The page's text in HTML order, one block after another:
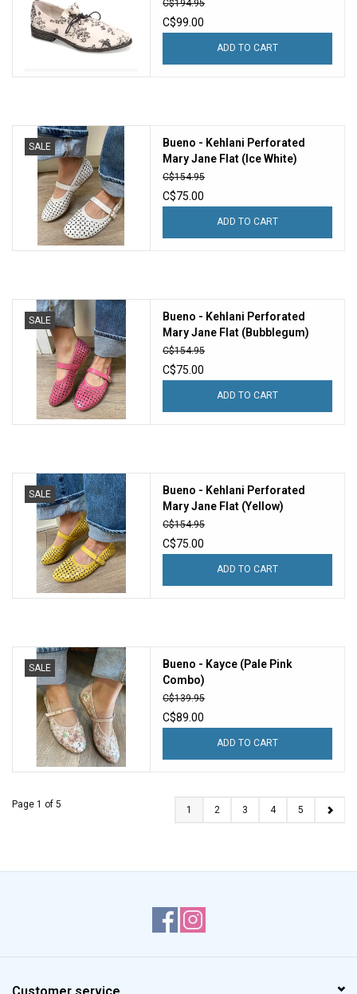
C$194.95
C$99.00
ADD TO CART
SALE
Bueno - Kehlani Perforated
Mary Jane Flat (Ice White)
C$154.95
C$75.00
ADD TO CART
SALE
Bueno - Kehlani Perforated
Mary Jane Flat (Bubblegum)
C$154.95
C$75.00
ADD TO CART
SALE
Bueno - Kehlani Perforated
Mary Jane Flat (Yellow)
C$154.95
C$75.00
ADD TO CART
SALE
Bueno - Kayce (Pale Pink
Combo)
C$139.95
C$89.00
ADD TO CART
Page 1 of 5 1 2 3 4 5